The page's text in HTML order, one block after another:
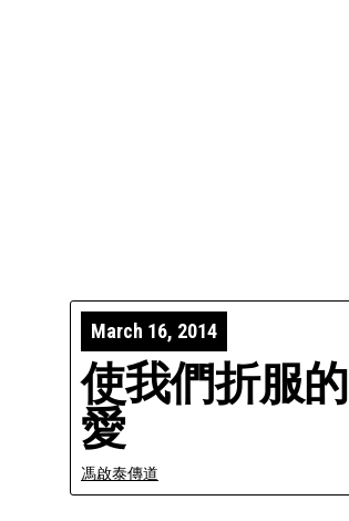
March 16, 2014
使我們折服的
愛
馮啟泰傳道